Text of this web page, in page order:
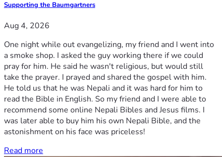
Supporting the Baumgartners
Aug 4, 2026
One night while out evangelizing, my friend and I went into
a smoke shop. I asked the guy working there if we could
pray for him. He said he wasn't religious, but would still
take the prayer. I prayed and shared the gospel with him.
He told us that he was Nepali and it was hard for him to
read the Bible in English. So my friend and I were able to
recommend some online Nepali Bibles and Jesus films. I
was later able to buy him his own Nepali Bible, and the
astonishment on his face was priceless!
Read more